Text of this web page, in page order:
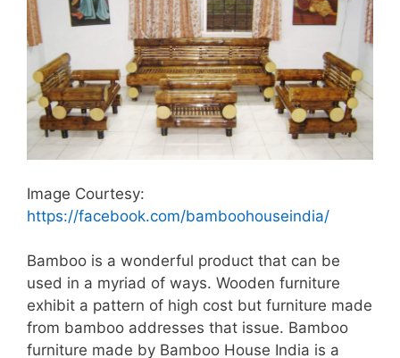
Image Courtesy:
https://facebook.com/bamboohouseindia/
Bamboo is a wonderful product that can be
used in a myriad of ways. Wooden furniture
exhibit a pattern of high cost but furniture made
from bamboo addresses that issue. Bamboo
furniture made by Bamboo House India is a